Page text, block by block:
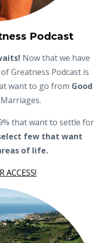
Podcast
Now that we have
Greatness Podcast is
want to go from Good
that want to settle for
few that want
of life.
ACCESS!